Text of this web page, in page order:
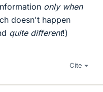
only when
doesn't happen
quite different!)
Cite